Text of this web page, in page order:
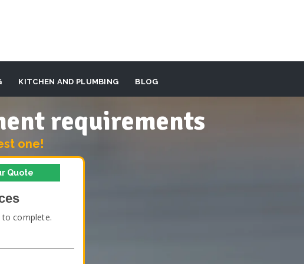
KITCHEN AND PLUMBING BLOG
requirements
one!
Quote
complete.